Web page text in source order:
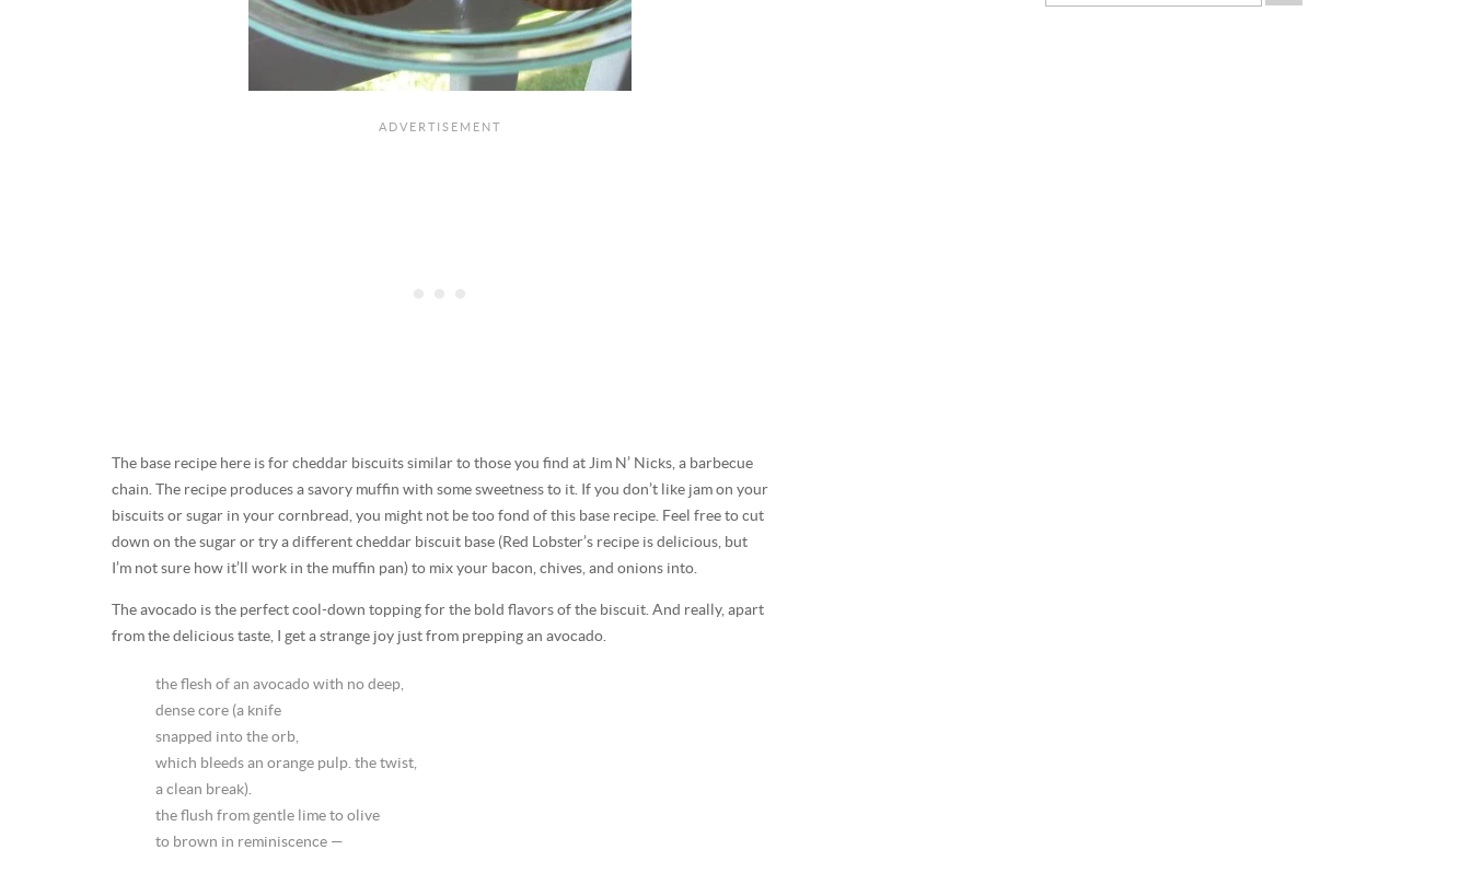
The base recipe here is for cheddar biscuits similar to those you find at Jim N’ Nicks, a barbecue
chain. The recipe produces a savory muffin with some sweetness to it. If you don’t like jam on your
biscuits or sugar in your cornbread, you might not be too fond of this base recipe. Feel free to cut
down on the sugar or try a different cheddar biscuit base (Red Lobster’s recipe is delicious, but
I’m not sure how it’ll work in the muffin pan) to mix your bacon, chives, and onions into.
The avocado is the perfect cool-down topping for the bold flavors of the biscuit. And really, apart
from the delicious taste, I get a strange joy just from prepping an avocado.
the flesh of an avocado with no deep,
dense core (a knife
snapped into the orb,
which bleeds an orange pulp. the twist,
a clean break).
the flush from gentle lime to olive
to brown in reminiscence —